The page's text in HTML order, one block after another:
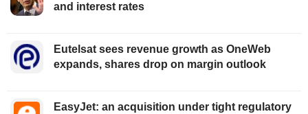
and interest rates
Eutelsat sees revenue growth as OneWeb
expands, shares drop on margin outlook
EasyJet: an acquisition under tight regulatory